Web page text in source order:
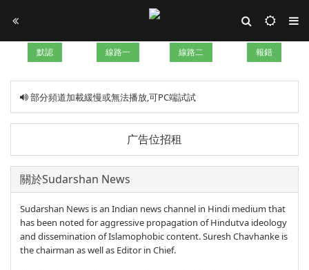
默認 線路一 線路二 報錯
部分頻道加載緩慢或無法播放,可PC端試試
广告位招租
關於Sudarshan News
Sudarshan News is an Indian news channel in Hindi medium that
has been noted for aggressive propagation of Hindutva ideology
and dissemination of Islamophobic content. Suresh Chavhanke is
the chairman as well as Editor in Chief.